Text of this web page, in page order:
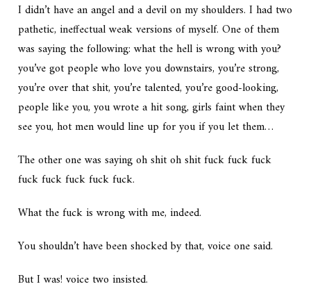
I didn’t have an angel and a devil on my shoulders. I had two
pathetic, ineffectual weak versions of myself. One of them
was saying the following:what the hell is wrong with you?
you’ve got people who love you downstairs, you’re strong,
you’re over that shit, you’re talented, you’re good-looking,
people like you, you wrote a hit song, girls faint when they
see you, hot men would line up for you if you let them…
The other one was sayingoh shit oh shit fuck fuck fuck
fuck fuck fuck fuck fuck.
What the fuck is wrong with me, indeed.
You shouldn’t have been shocked by that,voice one said.
But I was!voice two insisted.